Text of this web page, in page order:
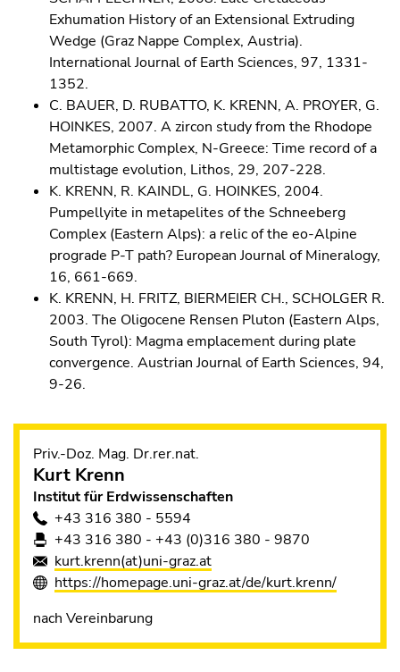
Exhumation History of an Extensional Extruding
Wedge (Graz Nappe Complex, Austria).
International Journal of Earth Sciences, 97, 1331-
1352.
C. BAUER, D. RUBATTO, K. KRENN, A. PROYER, G.
HOINKES, 2007. A zircon study from the Rhodope
Metamorphic Complex, N-Greece: Time record of a
multistage evolution, Lithos, 29, 207-228.
K. KRENN, R. KAINDL, G. HOINKES, 2004.
Pumpellyite in metapelites of the Schneeberg
Complex (Eastern Alps): a relic of the eo-Alpine
prograde P-T path? European Journal of Mineralogy,
16, 661-669.
K. KRENN, H. FRITZ, BIERMEIER CH., SCHOLGER R.
2003. The Oligocene Rensen Pluton (Eastern Alps,
South Tyrol): Magma emplacement during plate
convergence. Austrian Journal of Earth Sciences, 94,
9-26.
Priv.-Doz. Mag. Dr.rer.nat.
Kurt Krenn
Institut für Erdwissenschaften
+43 316 380 - 5594
+43 316 380 - +43 (0)316 380 - 9870
kurt.krenn(at)uni-graz.at
https://homepage.uni-graz.at/de/kurt.krenn/
nach Vereinbarung